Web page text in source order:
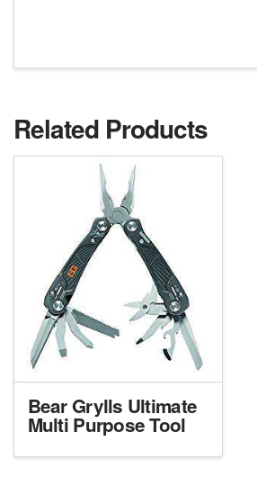
Related Products
Bear Grylls Ultimate
Multi Purpose Tool